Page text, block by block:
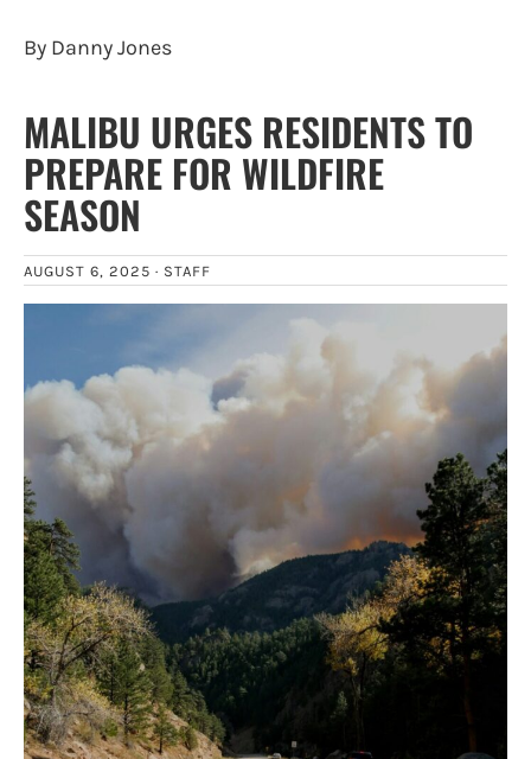
By Danny Jones
MALIBU URGES RESIDENTS TO
PREPARE FOR WILDFIRE
SEASON
AUGUST 6, 2025 · STAFF